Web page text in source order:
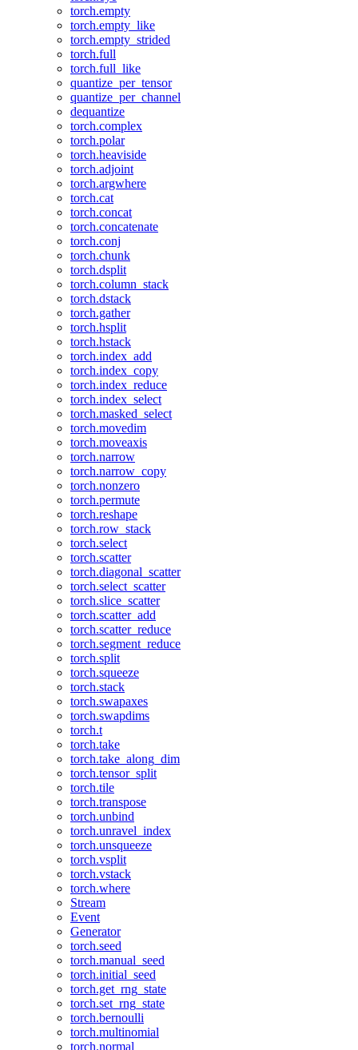
torch.empty
torch.empty_like
torch.empty_strided
torch.full
torch.full_like
quantize_per_tensor
quantize_per_channel
dequantize
torch.complex
torch.polar
torch.heaviside
torch.adjoint
torch.argwhere
torch.cat
torch.concat
torch.concatenate
torch.conj
torch.chunk
torch.dsplit
torch.column_stack
torch.dstack
torch.gather
torch.hsplit
torch.hstack
torch.index_add
torch.index_copy
torch.index_reduce
torch.index_select
torch.masked_select
torch.movedim
torch.moveaxis
torch.narrow
torch.narrow_copy
torch.nonzero
torch.permute
torch.reshape
torch.row_stack
torch.select
torch.scatter
torch.diagonal_scatter
torch.select_scatter
torch.slice_scatter
torch.scatter_add
torch.scatter_reduce
torch.segment_reduce
torch.split
torch.squeeze
torch.stack
torch.swapaxes
torch.swapdims
torch.t
torch.take
torch.take_along_dim
torch.tensor_split
torch.tile
torch.transpose
torch.unbind
torch.unravel_index
torch.unsqueeze
torch.vsplit
torch.vstack
torch.where
Stream
Event
Generator
torch.seed
torch.manual_seed
torch.initial_seed
torch.get_rng_state
torch.set_rng_state
torch.bernoulli
torch.multinomial
torch.normal